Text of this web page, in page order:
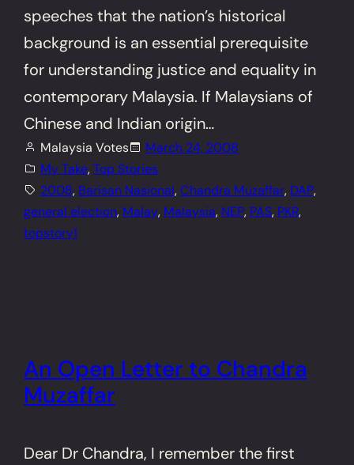
speeches that the nation’s historical
background is an essential prerequisite
for understanding justice and equality in
contemporary Malaysia. If Malaysians of
Chinese and Indian origin…
Malaysia Votes
March 24, 2008
My Take, Top Stories
2008, Barisan Nasional, Chandra Muzaffar, DAP,
general election, Malay, Malaysia, NEP, PAS, PKR,
topstory1
An Open Letter to Chandra
Muzaffar
Dear Dr Chandra, I remember the first